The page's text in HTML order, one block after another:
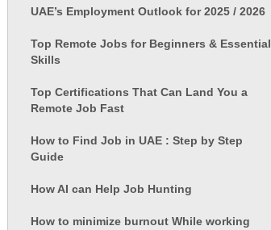
UAE’s Employment Outlook for 2025 / 2026
Top Remote Jobs for Beginners & Essential
Skills
Top Certifications That Can Land You a
Remote Job Fast
How to Find Job in UAE : Step by Step
Guide
How AI can Help Job Hunting
How to minimize burnout While working